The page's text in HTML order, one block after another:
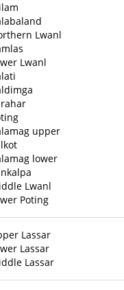
Lwanl
Lwanl
upper
lower
Lwanl
Poting
Lassar
Lassar
Lassar